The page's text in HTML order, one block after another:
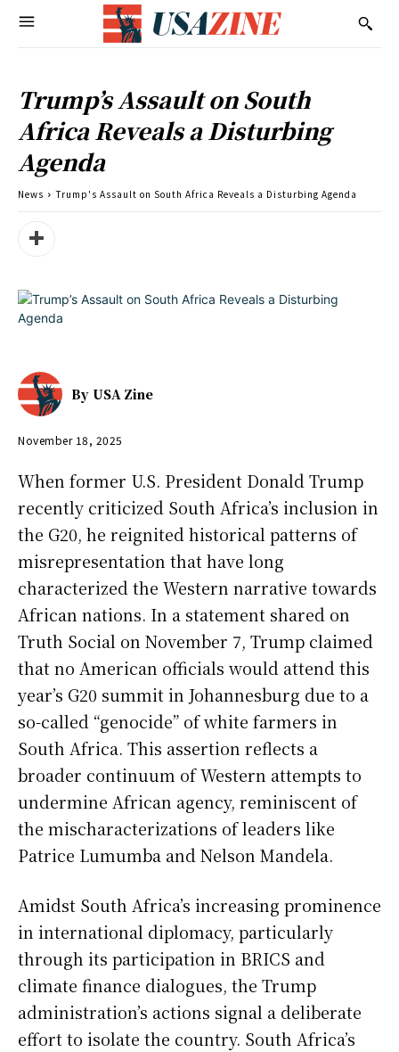
Trump’s Assault on South
Africa Reveals a Disturbing
Agenda
News Trump's Assault on South Africa Reveals a Disturbing Agenda
By USA Zine
November 18, 2025
When former U.S. President Donald Trump
recently criticized South Africa’s inclusion in
the G20, he reignited historical patterns of
misrepresentation that have long
characterized the Western narrative towards
African nations. In a statement shared on
Truth Social on November 7, Trump claimed
that no American officials would attend this
year’s G20 summit in Johannesburg due to a
so-called “genocide” of white farmers in
South Africa. This assertion reflects a
broader continuum of Western attempts to
undermine African agency, reminiscent of
the mischaracterizations of leaders like
Patrice Lumumba and Nelson Mandela.
Amidst South Africa’s increasing prominence
in international diplomacy, particularly
through its participation in BRICS and
climate finance dialogues, the Trump
administration’s actions signal a deliberate
effort to isolate the country. South Africa’s